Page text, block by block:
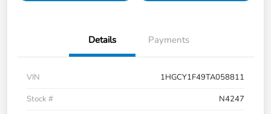
Details Payments
VIN
1HGCY1F49TA058811
Stock #
N4247